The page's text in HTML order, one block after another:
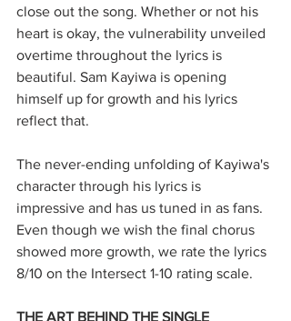
close out the song. Whether or not his
heart is okay, the vulnerability unveiled
overtime throughout the lyrics is
beautiful. Sam Kayiwa is opening
himself up for growth and his lyrics
reflect that.
The never-ending unfolding of Kayiwa's
character through his lyrics is
impressive and has us tuned in as fans.
Even though we wish the final chorus
showed more growth, we rate the lyrics
8/10 on the Intersect 1-10 rating scale.
THE ART BEHIND THE SINGLE